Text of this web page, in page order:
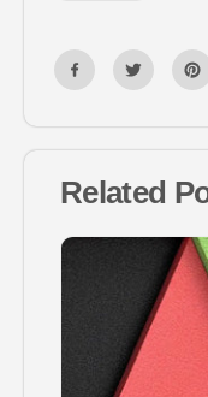
Related